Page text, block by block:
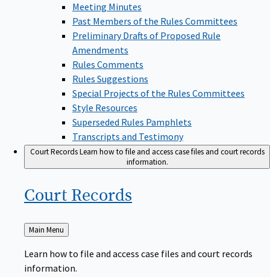
Meeting Minutes
Past Members of the Rules Committees
Preliminary Drafts of Proposed Rule
Amendments
Rules Comments
Rules Suggestions
Special Projects of the Rules Committees
Style Resources
Superseded Rules Pamphlets
Transcripts and Testimony
Court RecordsLearn how to file and access case files and court records
information.
Court Records
Back
to
Main Menu
Learn how to file and access case files and court records
information.